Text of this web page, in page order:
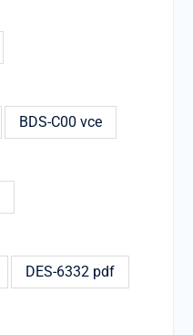
BDS-C00 vce
DES-6332 pdf